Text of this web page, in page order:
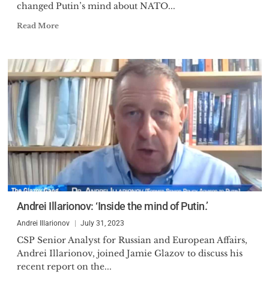
changed Putin’s mind about NATO...
Read More
Andrei Illarionov: ‘Inside the mind of Putin.’
Andrei Illarionov July 31, 2023
CSP Senior Analyst for Russian and European Affairs,
Andrei Illarionov, joined Jamie Glazov to discuss his
recent report on the...